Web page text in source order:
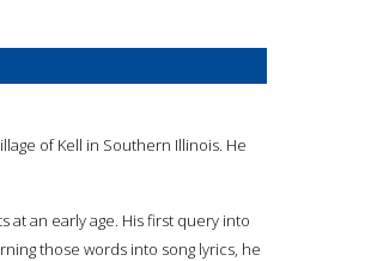
of Kell in Southern Illinois. He
at an early age. His first query into
those words into song lyrics, he